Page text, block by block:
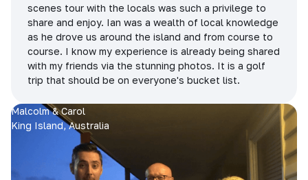
scenes tour with the locals was such a privilege to
share and enjoy. Ian was a wealth of local knowledge
as he drove us around the island and from course to
course. I know my experience is already being shared
with my friends via the stunning photos. It is a golf
trip that should be on everyone's bucket list.
Malcolm & Carol
King Island, Australia